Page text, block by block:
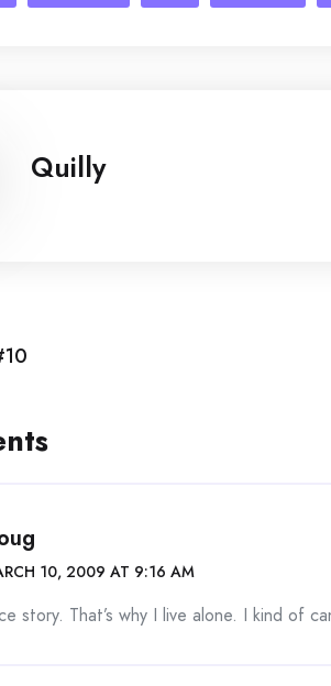
Quilly
10, 2009 AT 9:16 AM
story. That’s why I live alone. I kind of